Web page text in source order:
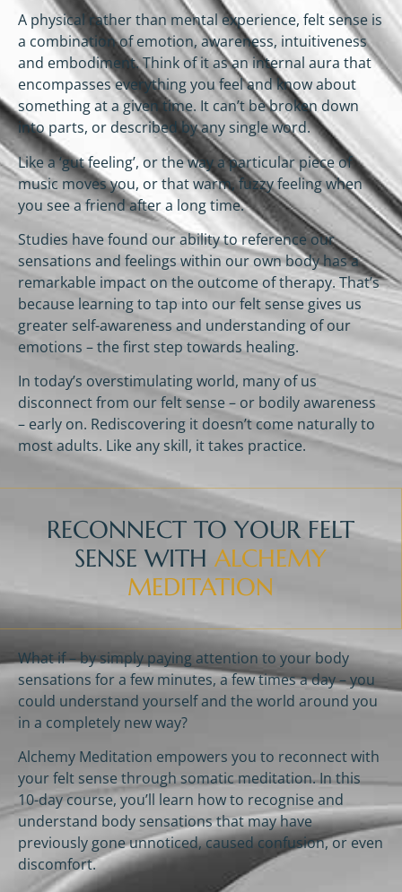
A physical rather than mental experience, felt sense is
a combination of emotion, awareness, intuitiveness
and embodiment. Think of it as an internal aura that
encompasses everything you feel and know about
something at a given time. It can’t be broken down
into parts, or described by any single word.
Like a ‘gut feeling’, or the way a particular piece of
music moves you, or that warm, fuzzy feeling when
you see a friend after a long time.
Studies have found our ability to reference our
sensations and feelings within our own body has a
remarkable impact on the outcome of therapy. That’s
because learning to tap into our felt sense gives us
greater self-awareness and understanding of our
emotions – the first step towards healing.
In today’s overstimulating world, many of us
disconnect from our felt sense – or bodily awareness
– early on. Rediscovering it doesn’t come naturally to
most adults. Like any skill, it takes practice.
RECONNECT TO YOUR FELT
SENSE WITH ALCHEMY
MEDITATION
What if – by simply paying attention to your body
sensations for a few minutes, a few times a day – you
could understand yourself and the world around you
in a completely new way?
Alchemy Meditation empowers you to reconnect with
your felt sense through somatic meditation. In this
10-day course, you’ll learn how to recognise and
understand body sensations that may have
previously gone unnoticed, caused confusion, or even
discomfort.